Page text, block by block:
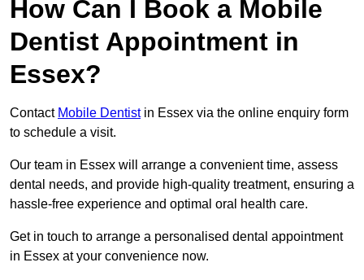
How Can I Book a Mobile
Dentist Appointment in
Essex?
Contact Mobile Dentistin Essex via the online enquiry form
to schedule a visit.
Our team in Essex will arrange a convenient time, assess
dental needs, and provide high-quality treatment, ensuring a
hassle-free experience and optimal oral health care.
Get in touch to arrange a personalised dental appointment
in Essex at your convenience now.